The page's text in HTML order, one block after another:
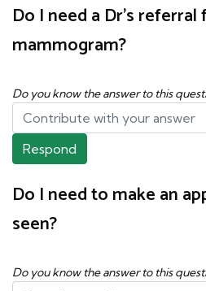
Do I need a Dr's referral
mammogram?
Do you know the answer to this
Respond
Do I need to make an
seen?
Do you know the answer to this